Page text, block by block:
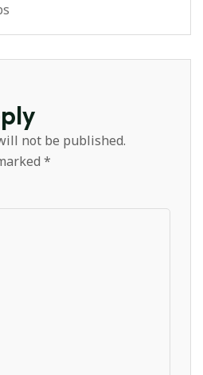
not be published.
*